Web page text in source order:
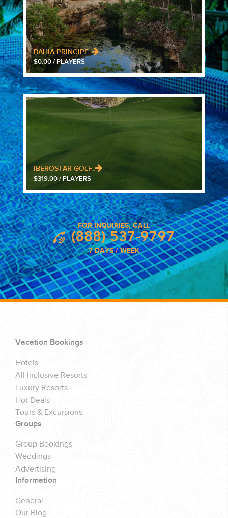
BAHIA PRINCIPE..
$0.00 / PLAYERS
IBEROSTAR GOLF..
$319.00 / PLAYERS
FOR INQUIRIES, CALL
(888) 537-9797
7 DAYS / WEEK
Vacation Bookings
Hotels
All Inclusive Resorts
Luxury Resorts
Hot Deals
Tours & Excursions
Groups
Group Bookings
Weddings
Advertising
Information
General
Our Blog